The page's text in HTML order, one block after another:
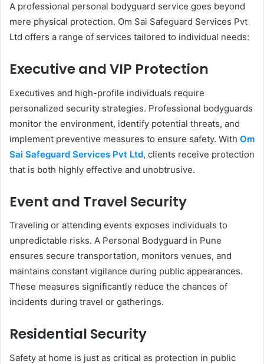
A professional personal bodyguard service goes beyond
mere physical protection. Om Sai Safeguard Services Pvt
Ltd offers a range of services tailored to individual needs:
Executive and VIP Protection
Executives and high-profile individuals require
personalized security strategies. Professional bodyguards
monitor the environment, identify potential threats, and
implement preventive measures to ensure safety. With Om
Sai Safeguard Services Pvt Ltd, clients receive protection
that is both highly effective and unobtrusive.
Event and Travel Security
Traveling or attending events exposes individuals to
unpredictable risks. A Personal Bodyguard in Pune
ensures secure transportation, monitors venues, and
maintains constant vigilance during public appearances.
These measures significantly reduce the chances of
incidents during travel or gatherings.
Residential Security
Safety at home is just as critical as protection in public